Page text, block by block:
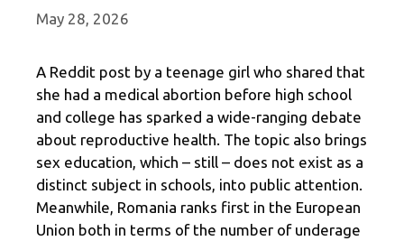
May 28, 2026
A Reddit post by a teenage girl who shared that
she had a medical abortion before high school
and college has sparked a wide-ranging debate
about reproductive health. The topic also brings
sex education, which – still – does not exist as a
distinct subject in schools, into public attention.
Meanwhile, Romania ranks first in the European
Union both in terms of the number of underage